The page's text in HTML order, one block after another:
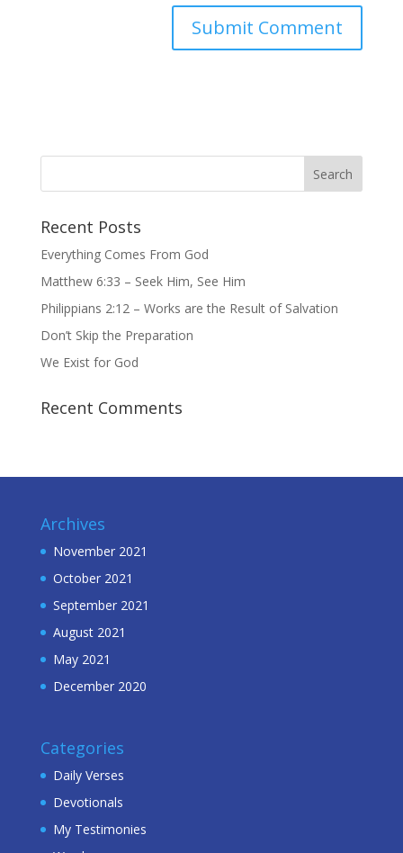
Recent Posts
Everything Comes From God
Matthew 6:33 – Seek Him, See Him
Philippians 2:12 – Works are the Result of Salvation
Don’t Skip the Preparation
We Exist for God
Recent Comments
Archives
November 2021
October 2021
September 2021
August 2021
May 2021
December 2020
Categories
Daily Verses
Devotionals
My Testimonies